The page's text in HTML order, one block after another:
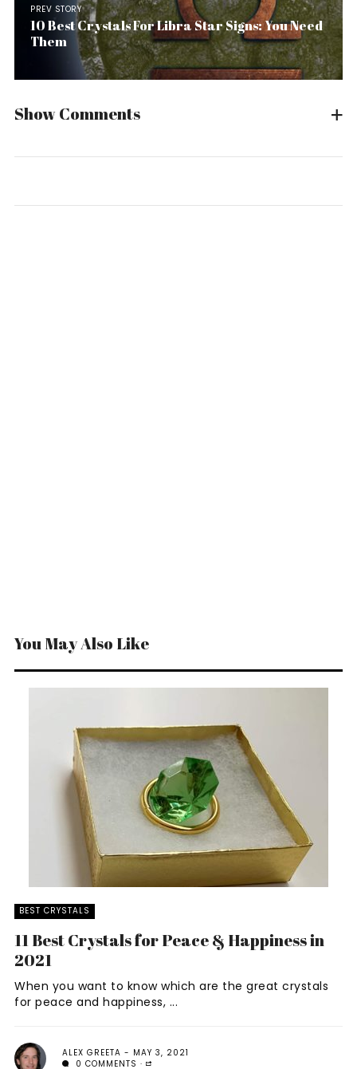
PREV STORY
10 Best Crystals For Libra Star Signs: You Need
Them
Show Comments
You May Also Like
BEST CRYSTALS
11 Best Crystals for Peace & Happiness in
2021
When you want to know which are the great crystals
for peace and happiness, ...
ALEX GREETA
MAY 3, 2021
0 COMMENTS